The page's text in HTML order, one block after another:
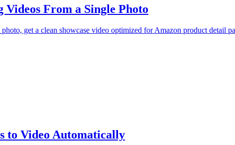
From a Single Photo
get a clean showcase video optimized for Amazon product detail
to Video Automatically